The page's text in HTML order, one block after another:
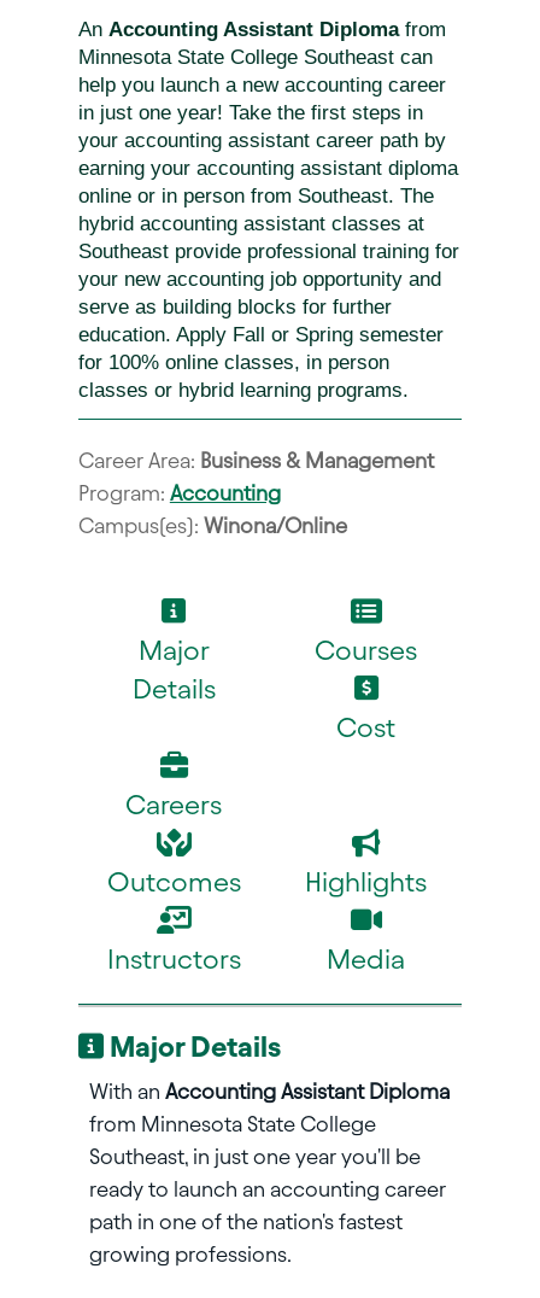
An Accounting Assistant Diplomafrom
Minnesota State College Southeast can
help you launch a new accounting career
in just one year! Take the first steps in
your accounting assistant career path by
earning your accounting assistant diploma
online or in person from Southeast. The
hybrid accounting assistant classes at
Southeast provide professional training for
your new accounting job opportunity and
serve as building blocks for further
education. Apply Fall or Spring semester
for 100% online classes, in person
classes or hybrid learning programs.
Career Area: Business & Management
Program: Accounting
Campus(es): Winona/Online
Major
Details
Courses
Cost
Careers
Outcomes Highlights
Instructors Media
Major Details
With an Accounting Assistant Diploma
from Minnesota State College
Southeast, in just one year you'll be
ready to launch an accounting career
path in one of the nation's fastest
growing professions.